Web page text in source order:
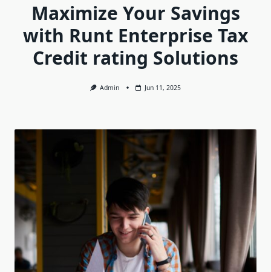
Maximize Your Savings
with Runt Enterprise Tax
Credit rating Solutions
Admin Jun 11, 2025